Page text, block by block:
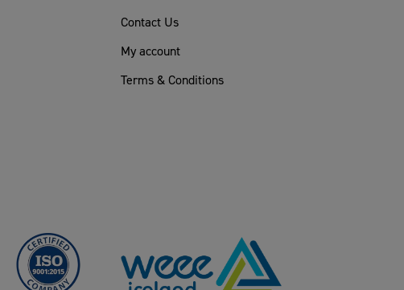
Contact Us
My account
Terms & Conditions